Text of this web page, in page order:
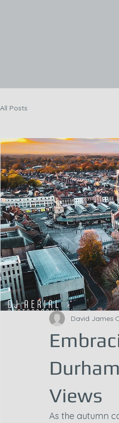
All Posts
Views
David James
As the autumn